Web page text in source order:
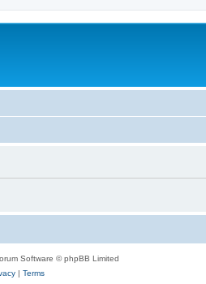
Software © phpBB Limited
| Terms